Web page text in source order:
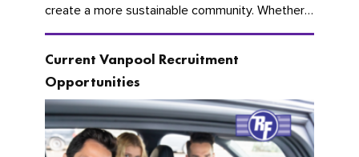
create a more sustainable community. Whether
you're carpooling with co-workers,...
Current Vanpool Recruitment
Opportunities